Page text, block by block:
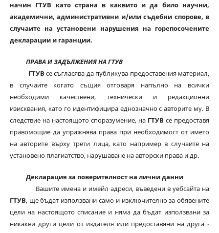
начин ГТУВ като страна в каквито и да било научни,
академични, административни и/или съдебни спорове, в
случаите на установени нарушения на горепосочените
декларации и гаранции.
ПРАВА И ЗАДЪЛЖЕНИЯ НА ГТУВ
ГТУВ се съгласява да публикува предоставения материал,
в случаите когато същия отговаря напълно на всички
необходими качествени, технически и редакционни
изисквания, като го идентифицира еднозначно с авторите му. В
следствие на настоящото споразумение, на ГТУВ се предоставя
правомощие да упражнява права при необходимост от името
на авторите върху трети лица, като например в случаите на
установено плагиатство, нарушаване на авторски права и др.
Декларация за поверителност на лични данни
Вашите имена и имейл адреси, въведени в уебсайта на
ГТУВ, ще бъдат използвани само и изключително за обявените
цели на настоящото списание и няма да бъдат използвани за
никакви други цели от издателя или предоставяни на друга -